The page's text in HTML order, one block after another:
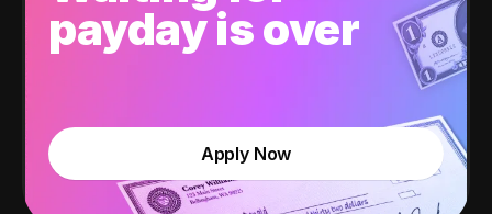
payday is over
Apply Now